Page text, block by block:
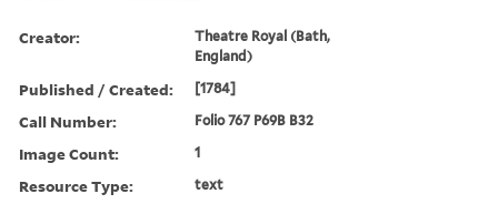
Creator:
Theatre Royal (Bath,
England)
Published / Created: [1784]
Call Number: Folio 767 P69B B32
Image Count: 1
Resource Type: text